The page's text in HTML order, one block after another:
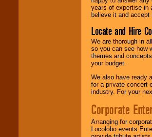
years of expertise in
believe it and accept
Locate and Hire
We are thorough in
so you can see how
themes and
your budget.
We also have ready
for a private concert
industry. For your
Corporate
Arranging for
Locolobo events